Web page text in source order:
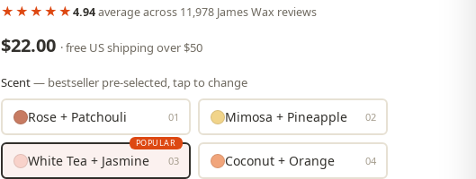
★★★★★4.94average across 11,978 James Wax reviews
$22.00 · free US shipping over $50
Scent— bestseller pre-selected, tap to change
Rose + Patchouli 01 Mimosa + Pineapple 02
POPULAR
White Tea + Jasmine 03 Coconut + Orange 04